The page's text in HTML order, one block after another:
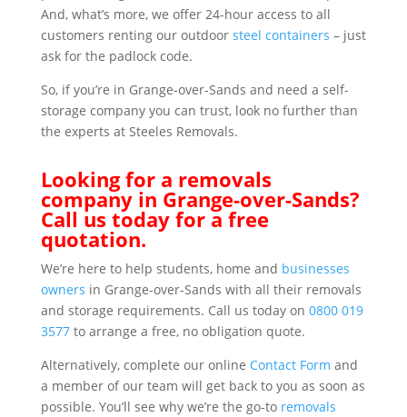
And, what’s more, we offer 24-hour access to all
customers renting our outdoor steel containers – just
ask for the padlock code.
So, if you’re in Grange-over-Sands and need a self-
storage company you can trust, look no further than
the experts at Steeles Removals.
Looking for a removals
company in Grange-over-Sands?
Call us today for a free
quotation.
We’re here to help students, home and businesses
owners in Grange-over-Sands with all their removals
and storage requirements. Call us today on 0800 019
3577to arrange a free, no obligation quote.
Alternatively, complete our online Contact Form and
a member of our team will get back to you as soon as
possible. You’ll see why we’re the go-to removals